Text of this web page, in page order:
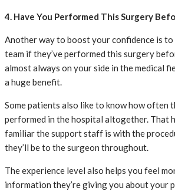
4. Have You Performed This Surgery
Another way to boost your confidence is to
team if they’ve performed this surgery
almost always on your side in the medical
a huge benefit.
Some patients also like to know how often
performed in the hospital altogether. That
familiar the support staff is with the
they’ll be to the surgeon throughout.
The experience level also helps you feel
information they’re giving you about your